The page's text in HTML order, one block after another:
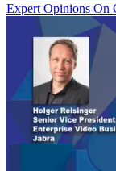
Expert Opinions On